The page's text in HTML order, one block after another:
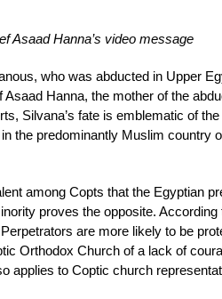
Asaad Hanna’s video message
who was abducted in Upper
Hanna, the mother of the
Silvana’s fate is emblematic of
the predominantly Muslim country
among Copts that the Egyptian
proves the opposite.
are more likely to be
Orthodox Church of a lack of
applies to Coptic church